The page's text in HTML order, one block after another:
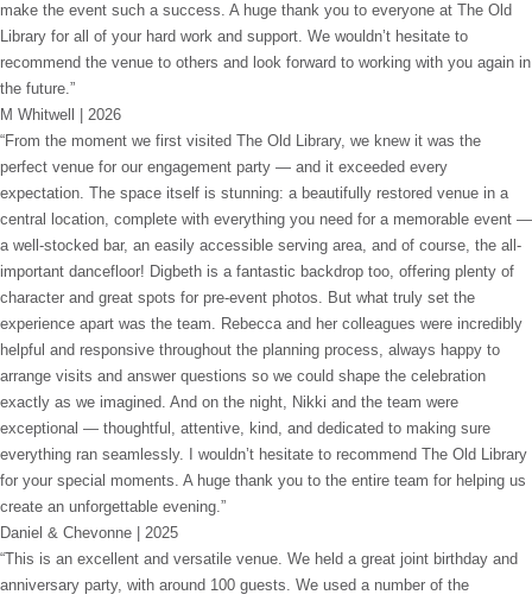
make the event such a success. A huge thank you to everyone at The Old
Library for all of your hard work and support. We wouldn’t hesitate to
recommend the venue to others and look forward to working with you again in
the future.”
M Whitwell | 2026
“From the moment we first visited The Old Library, we knew it was the
perfect venue for our engagement party — and it exceeded every
expectation. The space itself is stunning: a beautifully restored venue in a
central location, complete with everything you need for a memorable event —
a well-stocked bar, an easily accessible serving area, and of course, the all-
important dancefloor! Digbeth is a fantastic backdrop too, offering plenty of
character and great spots for pre-event photos. But what truly set the
experience apart was the team. Rebecca and her colleagues were incredibly
helpful and responsive throughout the planning process, always happy to
arrange visits and answer questions so we could shape the celebration
exactly as we imagined. And on the night, Nikki and the team were
exceptional — thoughtful, attentive, kind, and dedicated to making sure
everything ran seamlessly. I wouldn’t hesitate to recommend The Old Library
for your special moments. A huge thank you to the entire team for helping us
create an unforgettable evening.”
Daniel & Chevonne | 2025
“This is an excellent and versatile venue. We held a great joint birthday and
anniversary party, with around 100 guests. We used a number of the